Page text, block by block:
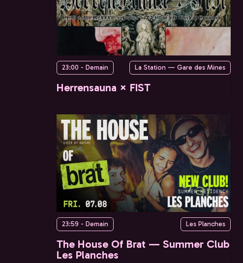
23:00 - Demain La Station — Gare des Mines
Herrensauna × FIST
23:59 - Demain Les Planches
The House Of Brat — Summer Club
Les Planches